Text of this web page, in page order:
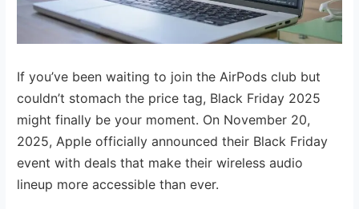
If you’ve been waiting to join the AirPods club but
couldn’t stomach the price tag, Black Friday 2025
might finally be your moment. On November 20,
2025, Apple officially announced their Black Friday
event with deals that make their wireless audio
lineup more accessible than ever.